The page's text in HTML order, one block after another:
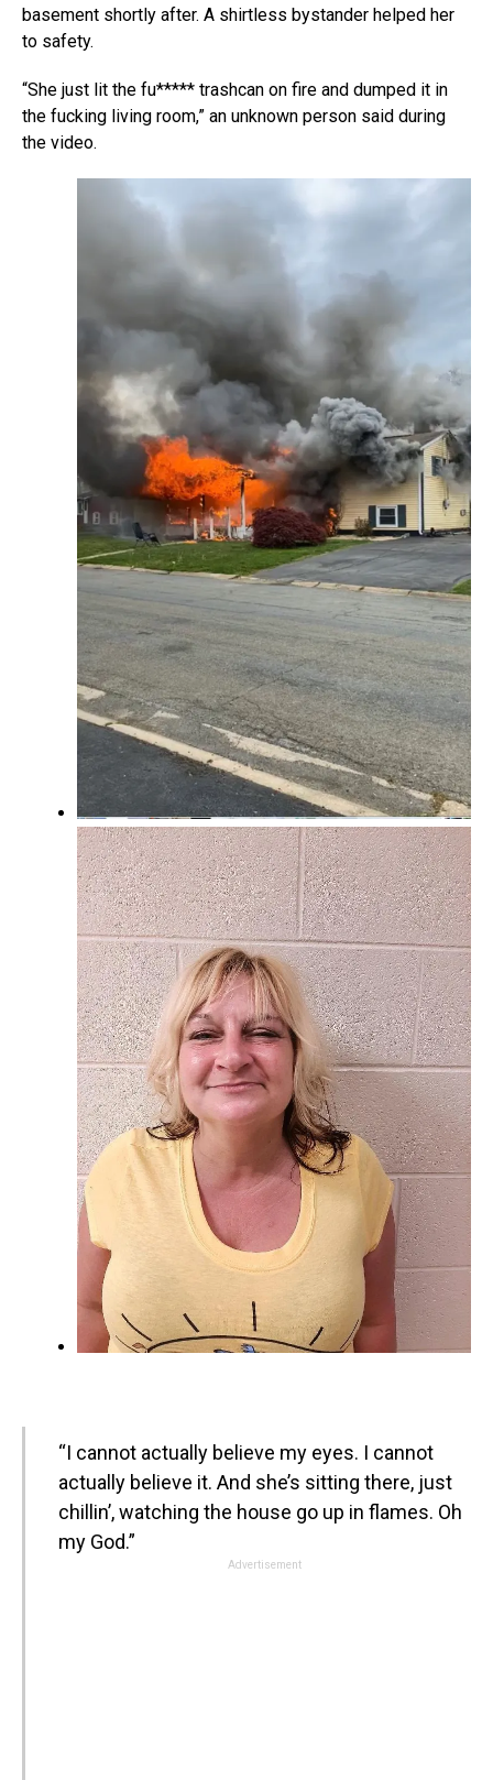
basement shortly after. A shirtless bystander helped her
to safety.
“She just lit the fu***** trashcan on fire and dumped it in
the fucking living room,” an unknown person said during
the video.
“I cannot actually believe my eyes. I cannot
actually believe it. And she’s sitting there, just
chillin’, watching the house go up in flames. Oh
my God.”
Advertisement